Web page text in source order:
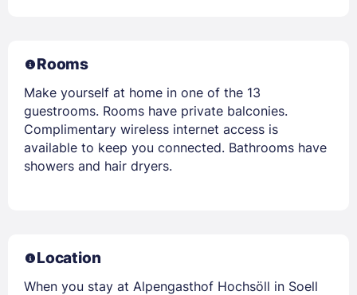
Rooms
Make yourself at home in one of the 13
guestrooms. Rooms have private balconies.
Complimentary wireless internet access is
available to keep you connected. Bathrooms have
showers and hair dryers.
Location
When you stay at Alpengasthof Hochsöll in Soell